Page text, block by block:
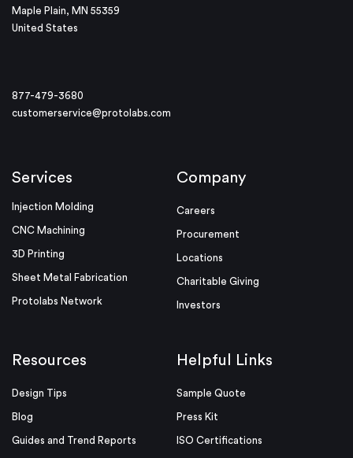
Maple Plain, MN 55359
United States
877-479-3680
customerservice@protolabs.com
Services
Injection Molding
CNC Machining
3D Printing
Sheet Metal Fabrication
Protolabs Network
Company
Careers
Procurement
Locations
Charitable Giving
Investors
Resources
Design Tips
Blog
Guides and Trend Reports
Helpful Links
Sample Quote
Press Kit
ISO Certifications